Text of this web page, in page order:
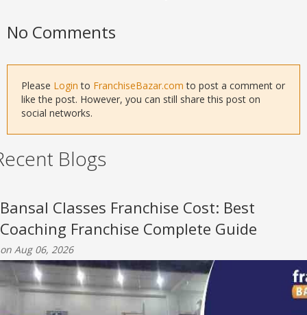
No Comments
Please Login to FranchiseBazar.com to post a comment or
like the post. However, you can still share this post on
social networks.
Blogs
Bansal Classes Franchise Cost: Best
Coaching Franchise Complete Guide
on Aug 06, 2026